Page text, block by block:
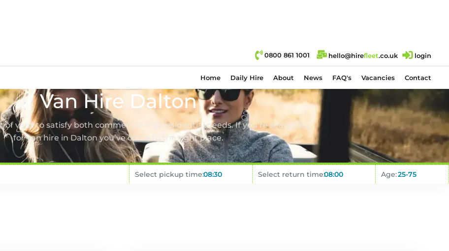
0800 861 1001 hello@hirefleet.co.uk login
Home Daily Hire About News FAQ's Vacancies Contact
Van Hire Dalton
of vans to satisfy both commercial and residential needs. If you’re searching
for van hire in Dalton you’ve come to the right place.
Select pickup time: Select return time: Age: